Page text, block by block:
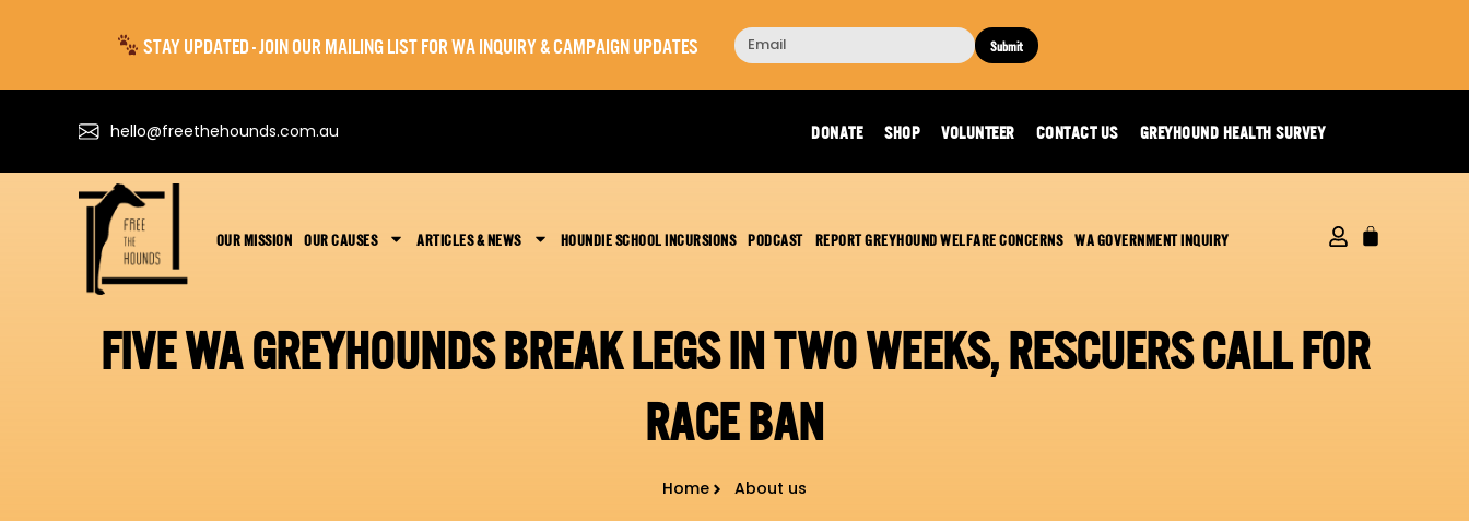
STAY UPDATED - JOIN OUR MAILING LIST FOR WA INQUIRY & CAMPAIGN UPDATES Submit
hello@freethehounds.com.au DONATE SHOP VOLUNTEER CONTACT US GREYHOUND HEALTH SURVEY
OUR MISSION OUR CAUSES ARTICLES & NEWS HOUNDIE SCHOOL INCURSIONS PODCAST REPORT GREYHOUND WELFARE CONCERNS WA GOVERNMENT INQUIRY
FIVE WA GREYHOUNDS BREAK LEGS IN TWO WEEKS, RESCUERS CALL FOR
RACE BAN
Home About us